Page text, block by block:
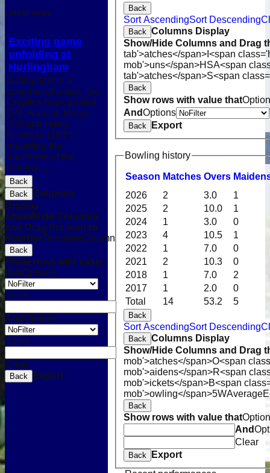
Back
Sort AscendingSort Descending
Back Columns Display
Show/Hide Columns and Drag
tab'>atches</span> I<span
mob'>uns</span>HSA<span
tab'>atches</span>S<span
Back
Show rows with value that
AndOptions
Back Export
Bowling history
Season Matches Overs M
Total 14 53.2 5
2026 2 3.0
1
2025
2 10.0
1
2024
1 3.0
0
2023
4 10.5
1
2022
1 7.0
0
2021
2 10.3
0
2018
1 7.0
2
2017
1 2.0 0
Back
Sort AscendingSort Descending
Back Columns Display
Show/Hide Columns and Drag
mob'>atches</span>O<span
mob'>aidens</span>R<span
mob'>ickets</span>B<span
mob'>owling</span>5WAverage
Back
Show rows with value that
And
Clear
Back
Export
LATEST NEWS
Exciting game
unfolding at
Hurlingham
Batting first in a
scorcher of a day, the
Cryptics have posted
279. Hamish Nolan
(73) and Harry
Eastman (103*)
providing the
backbone of the
innings........
Back
Back Columns
Display
Show/Hide Columns
and Drag the Icon to
ReorderTemplateColumn
Back
Show rows with value
thatOptions
Value
And Options
Value
Clear
Back Export